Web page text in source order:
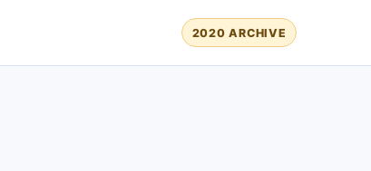
2020 ARCHIVE